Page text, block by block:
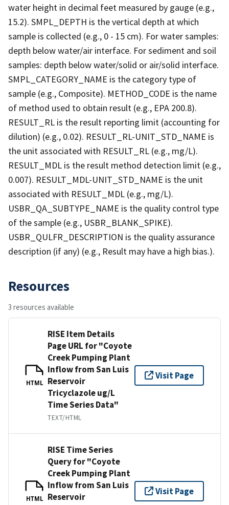
water height in decimal feet measured by gauge (e.g.,
15.2). SMPL_DEPTH is the vertical depth at which
sample is collected (e.g., 0 - 15 cm). For water samples:
depth below water/air interface. For sediment and soil
samples: depth below water/solid or air/solid interface.
SMPL_CATEGORY_NAME is the category type of
sample (e.g., Composite). METHOD_CODE is the name
of method used to obtain result (e.g., EPA 200.8).
RESULT_RL is the result reporting limit (accounting for
dilution) (e.g., 0.02). RESULT_RL-UNIT_STD_NAME is
the unit associated with RESULT_RL (e.g., mg/L).
RESULT_MDL is the result method detection limit (e.g.,
0.007). RESULT_MDL-UNIT_STD_NAME is the unit
associated with RESULT_MDL (e.g., mg/L).
USBR_QA_SUBTYPE_NAME is the quality control type
of the sample (e.g., USBR_BLANK_SPIKE).
USBR_QULFR_DESCRIPTION is the quality assurance
description (if any) (e.g., Result may have a high bias.).
Resources
3 resources available
HTML
RISE Item Details
Page URL for "Coyote
Creek Pumping Plant
Inflow from San Luis
Reservoir
Tricyclazole ug/L
Time Series Data"
TEXT/HTML
Visit Page
HTML
RISE Time Series
Query for "Coyote
Creek Pumping Plant
Inflow from San Luis
Reservoir
Visit Page